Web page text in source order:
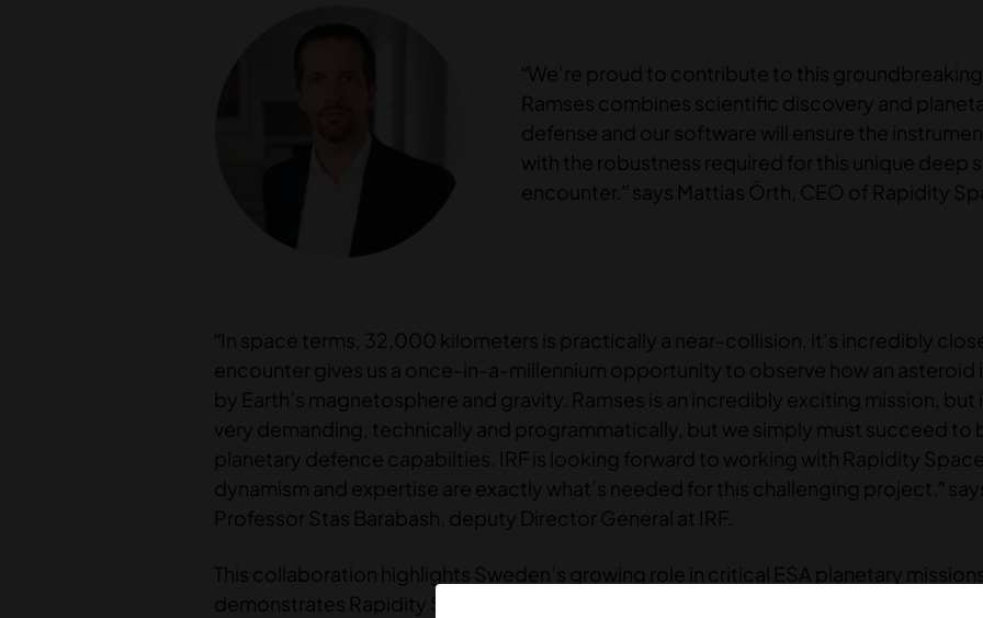
“We’re proud to contribute to this groundbreaking
Ramses combines scientific discovery and
defense and our software will ensure the
with the robustness required for this unique deep
encounter.” says Mattias Örth, CEO of Rapidity
“In space terms, 32,000 kilometers is practically a near-collision, it’s incredibly
encounter gives us a once-in-a-millennium opportunity to observe how an asteroid
by Earth’s magnetosphere and gravity. Ramses is an incredibly exciting mission, but
very demanding, technically and programmatically, but we simply must succeed to
planetary defence capabilties. IRF is looking forward to working with Rapidity
dynamism and expertise are exactly what’s needed for this challenging project.”
Professor Stas Barabash, deputy Director General at IRF.
This collaboration highlights Sweden’s growing role in critical ESA planetary
demonstrates Rapidity Space’s capabilities in delivering advanced, mission-